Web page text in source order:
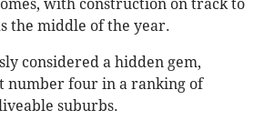
with construction on track to
the middle of the year.
considered a hidden gem,
number four in a ranking of
suburbs.